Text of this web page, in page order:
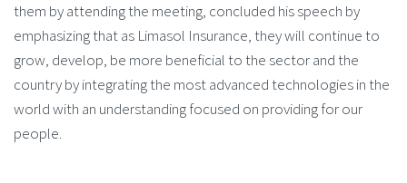
them by attending the meeting, concluded his speech by
emphasizing that as Limasol Insurance, they will continue to
grow, develop, be more beneficial to the sector and the
country by integrating the most advanced technologies in the
world with an understanding focused on providing for our
people.